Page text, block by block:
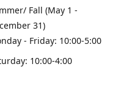
Fall (May 1 -
31)
- Friday: 10:00-5:00
10:00-4:00